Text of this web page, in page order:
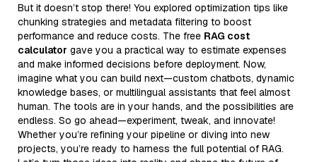
But it doesn’t stop there! You explored optimization tips like
chunking strategies and metadata filtering to boost
performance and reduce costs. The free RAG cost
calculator gave you a practical way to estimate expenses
and make informed decisions before deployment. Now,
imagine what you can build next—custom chatbots, dynamic
knowledge bases, or multilingual assistants that feel almost
human. The tools are in your hands, and the possibilities are
endless. So go ahead—experiment, tweak, and innovate!
Whether you’re refining your pipeline or diving into new
projects, you’re ready to harness the full potential of RAG.